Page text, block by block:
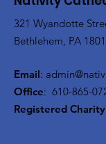
321 Wyandotte
Bethlehem, PA
Email:
Office: 610-865-
Registered